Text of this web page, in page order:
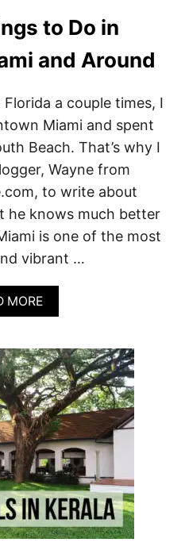
C
E
:
C
O
O
S
I
N
G
Y
U
R
D
A
L
S
C
A
N
G
E
T
A
W
A
Y
to Do in
and Around
a couple times, I
Miami and spent
Beach. That’s why I
Wayne from
to write about
he knows much better
is one of the most
vibrant …
MOREA
B
U
T
2
0
T
O
P
T
H
I
N
G
S
T